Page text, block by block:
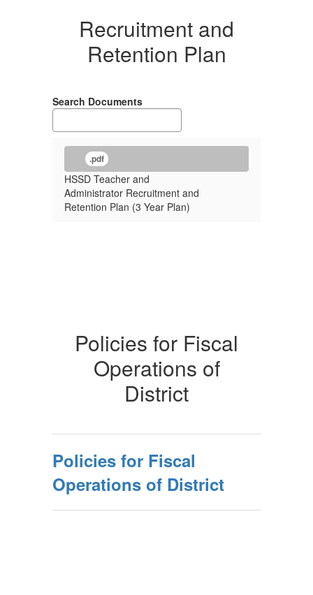
Recruitment and
Retention Plan
Search Documents
.pdf
HSSD Teacher and
Administrator Recruitment and
Retention Plan (3 Year Plan)
Policies for Fiscal
Operations of
District
Policies for Fiscal
Operations of District